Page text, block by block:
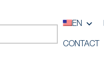
EN
CONTACT